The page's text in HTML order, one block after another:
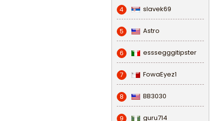
4 slavek69
5 Astro
6 esssegggitipster
7 FowaEyez1
8 BB3030
9 guru714